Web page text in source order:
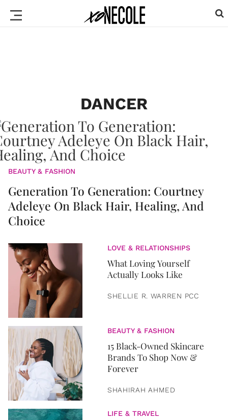
DANCER
BEAUTY & FASHION
Generation To Generation: Courtney
Adeleye On Black Hair, Healing, And
Choice
LOVE & RELATIONSHIPS
What Loving Yourself
Actually Looks Like
SHELLIE R. WARREN PCC
BEAUTY & FASHION
15 Black-Owned Skincare
Brands To Shop Now &
Forever
SHAHIRAH AHMED
LIFE & TRAVEL